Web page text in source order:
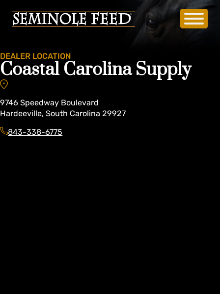
DEALER LOCATION
Coastal Carolina Supply
9746 Speedway Boulevard
Hardeeville, South Carolina 29927
843-338-6775